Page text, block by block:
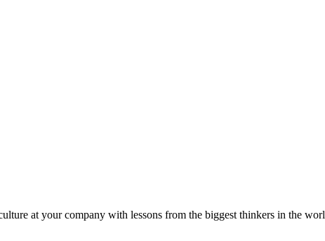
at your company with lessons from the biggest thinkers in the